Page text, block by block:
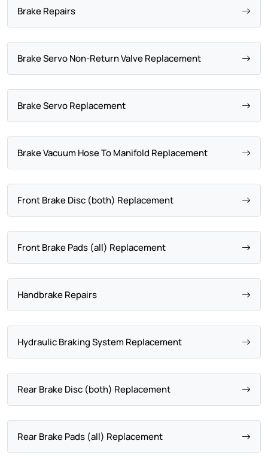
Brake Repairs
Brake Servo Non-Return Valve Replacement
Brake Servo Replacement
Brake Vacuum Hose To Manifold Replacement
Front Brake Disc (both) Replacement
Front Brake Pads (all) Replacement
Handbrake Repairs
Hydraulic Braking System Replacement
Rear Brake Disc (both) Replacement
Rear Brake Pads (all) Replacement